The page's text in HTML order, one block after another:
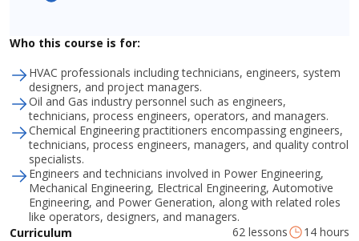
Who this course is for:
HVAC professionals including technicians, engineers, system
designers, and project managers.
Oil and Gas industry personnel such as engineers,
technicians, process engineers, operators, and managers.
Chemical Engineering practitioners encompassing engineers,
technicians, process engineers, managers, and quality control
specialists.
Engineers and technicians involved in Power Engineering,
Mechanical Engineering, Electrical Engineering, Automotive
Engineering, and Power Generation, along with related roles
like operators, designers, and managers.
Curriculum
62 lessons 14 hours